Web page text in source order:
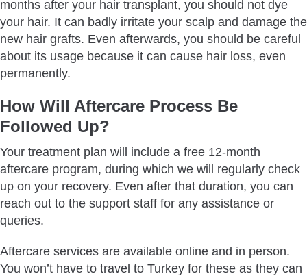
months after your hair transplant, you should not dye
your hair. It can badly irritate your scalp and damage the
new hair grafts. Even afterwards, you should be careful
about its usage because it can cause hair loss, even
permanently.
How Will Aftercare Process Be
Followed Up?
Your treatment plan will include a free 12-month
aftercare program, during which we will regularly check
up on your recovery. Even after that duration, you can
reach out to the support staff for any assistance or
queries.
Aftercare services are available online and in person.
You won’t have to travel to Turkey for these as they can